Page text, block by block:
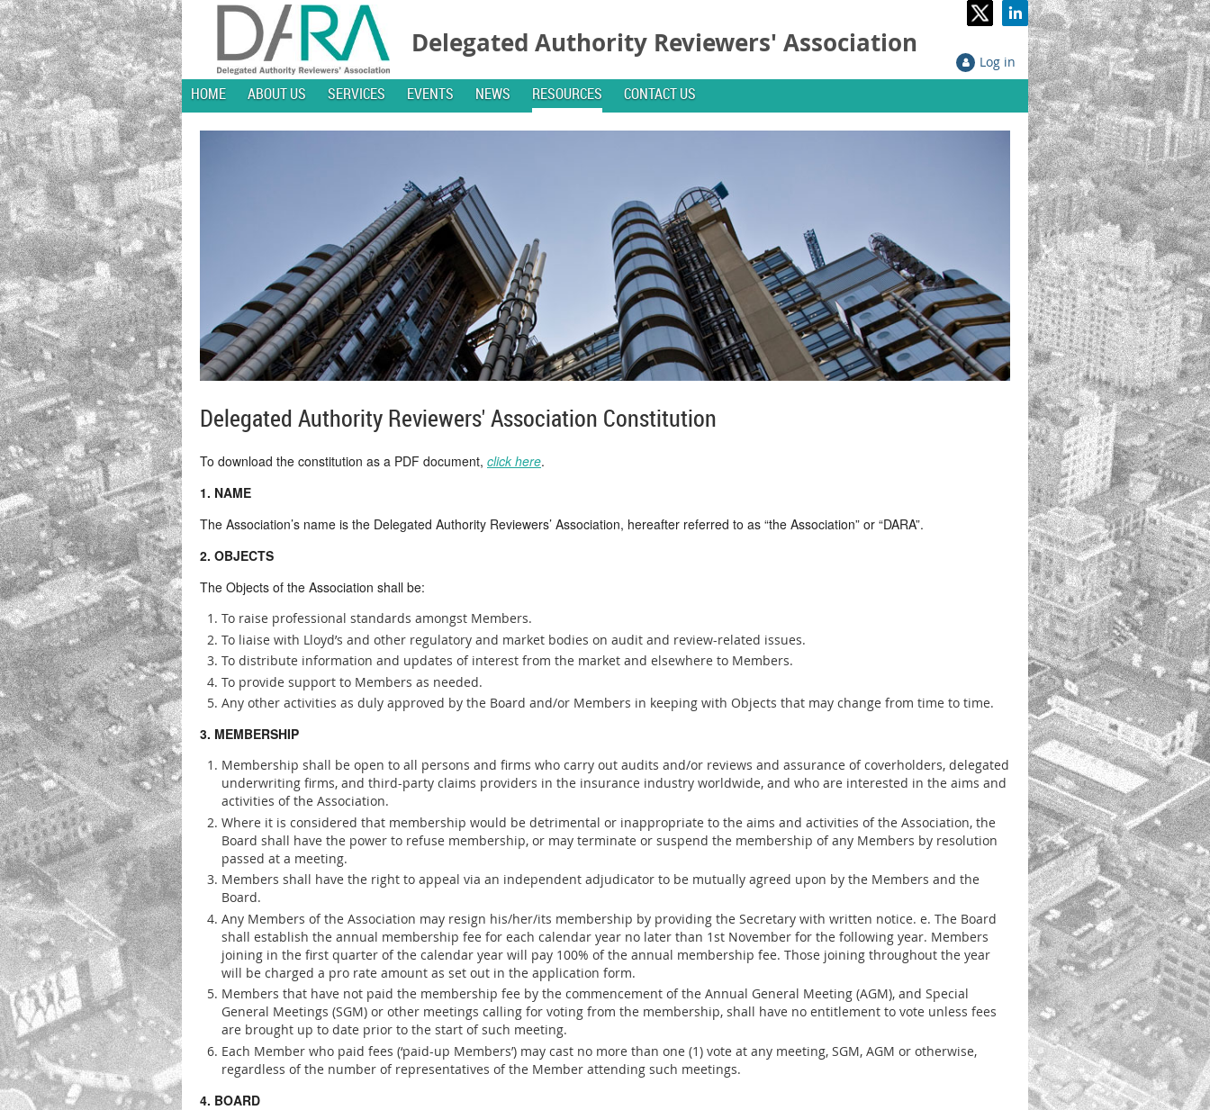
Delegated Authority Reviewers' Association
Log in
HOME ABOUT US SERVICES EVENTS NEWS RESOURCES CONTACT US
Delegated Authority Reviewers' Association Constitution
To download the constitution as a PDF document, click here.
1. NAME
The Association’s name is the Delegated Authority Reviewers’ Association, hereafter referred to as “the Association” or “DARA”.
2. OBJECTS
The Objects of the Association shall be:
To raise professional standards amongst Members.
To liaise with Lloyd’s and other regulatory and market bodies on audit and review-related issues.
To distribute information and updates of interest from the market and elsewhere to Members.
To provide support to Members as needed.
Any other activities as duly approved by the Board and/or Members in keeping with Objects that may change from time to time.
3. MEMBERSHIP
Membership shall be open to all persons and firms who carry out audits and/or reviews and assurance of coverholders, delegated
underwriting firms, and third-party claims providers in the insurance industry worldwide, and who are interested in the aims and
activities of the Association.
Where it is considered that membership would be detrimental or inappropriate to the aims and activities of the Association, the
Board shall have the power to refuse membership, or may terminate or suspend the membership of any Members by resolution
passed at a meeting.
Members shall have the right to appeal via an independent adjudicator to be mutually agreed upon by the Members and the
Board.
Any Members of the Association may resign his/her/its membership by providing the Secretary with written notice. e. The Board
shall establish the annual membership fee for each calendar year no later than 1st November for the following year. Members
joining in the first quarter of the calendar year will pay 100% of the annual membership fee. Those joining throughout the year
will be charged a pro rate amount as set out in the application form.
Members that have not paid the membership fee by the commencement of the Annual General Meeting (AGM), and Special
General Meetings (SGM) or other meetings calling for voting from the membership, shall have no entitlement to vote unless fees
are brought up to date prior to the start of such meeting.
Each Member who paid fees (‘paid-up Members’) may cast no more than one (1) vote at any meeting, SGM, AGM or otherwise,
regardless of the number of representatives of the Member attending such meetings.
4. BOARD